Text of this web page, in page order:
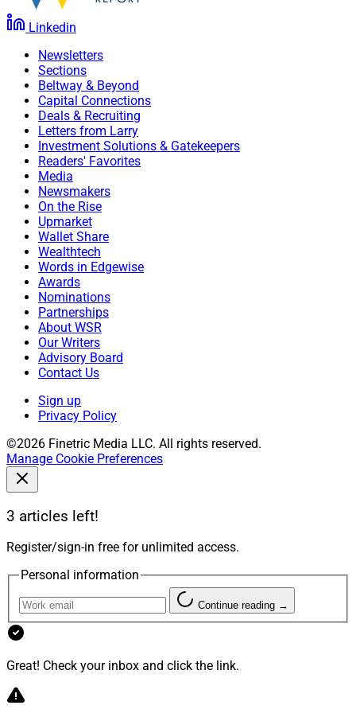
Linkedin
Newsletters
Sections
Beltway & Beyond
Capital Connections
Deals & Recruiting
Letters from Larry
Investment Solutions & Gatekeepers
Readers' Favorites
Media
Newsmakers
On the Rise
Upmarket
Wallet Share
Wealthtech
Words in Edgewise
Awards
Nominations
Partnerships
About WSR
Our Writers
Advisory Board
Contact Us
Sign up
Privacy Policy
©2026 Finetric Media LLC. All rights reserved.
Manage Cookie Preferences
3 articles left!
Register/sign-in free for unlimited access.
Personal information
Continue reading →
Great! Check your inbox and click the link.